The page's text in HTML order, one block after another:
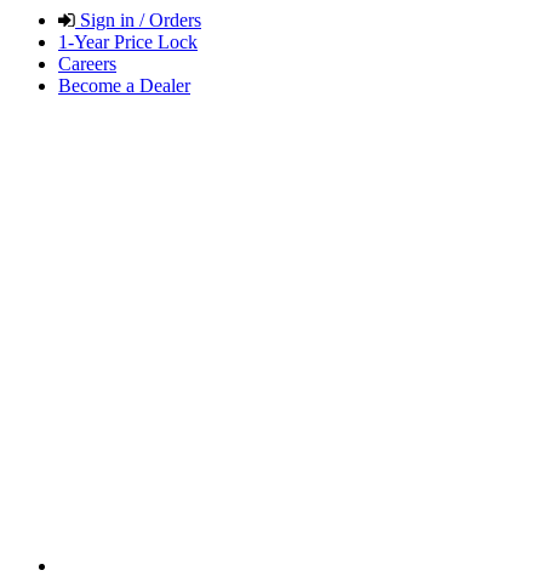
Sign in / Orders
1-Year Price Lock
Careers
Become a Dealer